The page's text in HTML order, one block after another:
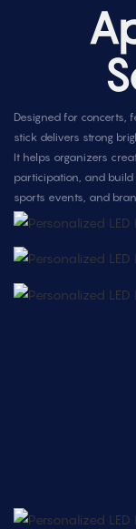
Designed for concerts,
stick delivers strong
It helps organizers
participation, and build
sports events, and